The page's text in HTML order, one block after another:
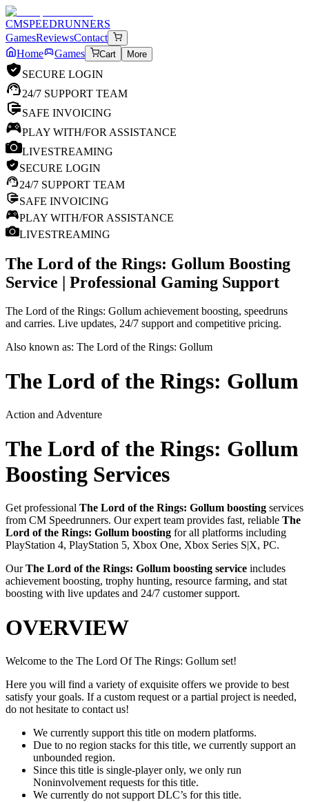
CMSPEEDRUNNERS
GamesReviewsContact
Home
Games Cart More
SECURE LOGIN
24/7 SUPPORT TEAM
SAFE INVOICING
PLAY WITH/FOR ASSISTANCE
LIVESTREAMING
SECURE LOGIN
24/7 SUPPORT TEAM
SAFE INVOICING
PLAY WITH/FOR ASSISTANCE
LIVESTREAMING
The Lord of the Rings: Gollum Boosting
Service | Professional Gaming Support
The Lord of the Rings: Gollum achievement boosting, speedruns
and carries. Live updates, 24/7 support and competitive pricing.
Also known as: The Lord of the Rings: Gollum
The Lord of the Rings: Gollum
Action and Adventure
The Lord of the Rings: Gollum
Boosting Services
Get professional The Lord of the Rings: Gollum boosting services
from CM Speedrunners. Our expert team provides fast, reliable The
Lord of the Rings: Gollum boosting for all platforms including
PlayStation 4, PlayStation 5, Xbox One, Xbox Series S|X, PC.
OurThe Lord of the Rings: Gollum boosting service includes
achievement boosting, trophy hunting, resource farming, and stat
boosting with live updates and 24/7 customer support.
OVERVIEW
Welcome to the The Lord Of The Rings: Gollum set!
Here you will find a variety of exquisite offers we provide to best
satisfy your goals. If a custom request or a partial project is needed,
do not hesitate to contact us!
We currently support this title on modern platforms.
Due to no region stacks for this title, we currently support an
unbounded region.
Since this title is single-player only, we only run
Noninvolvement requests for this title.
We currently do not support DLC’s for this title.